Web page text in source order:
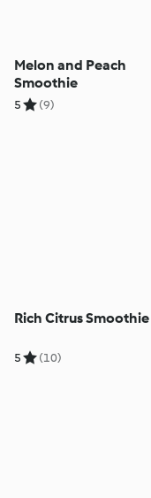
Melon and Peach
Smoothie
5 (9)
Rich Citrus Smoothie
5 (10)